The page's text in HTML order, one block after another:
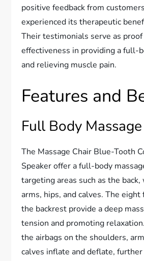
positive feedback from
experienced its therapeutic
Their testimonials serve as proof
effectiveness in providing a full-
and relieving muscle pain.
Features and
Full Body Massage
The Massage Chair Blue-Tooth
Speaker offer a full-body
targeting areas such as the
arms, hips, and calves. The
the backrest provide a deep
tension and promoting
the airbags on the shoulders,
calves inflate and deflate,